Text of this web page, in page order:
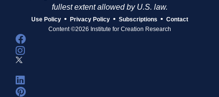
fullest extent allowed by U.S. law.
Use Policy • Privacy Policy • Subscriptions • Contact
Content ©2026 Institute for Creation Research